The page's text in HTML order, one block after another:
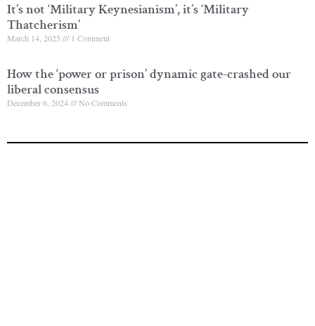
It’s not ‘Military Keynesianism’, it’s ‘Military
Thatcherism’
March 14, 2025 1 Comment
How the ‘power or prison’ dynamic gate-crashed our
liberal consensus
December 6, 2024 No Comments